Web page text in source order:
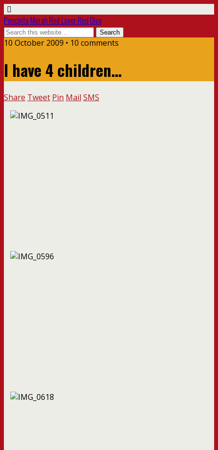
Pencinta Merah Red Lover Red Diva
10 October 2009 • 10 comments
I have 4 children…
Share Tweet Pin Mail SMS